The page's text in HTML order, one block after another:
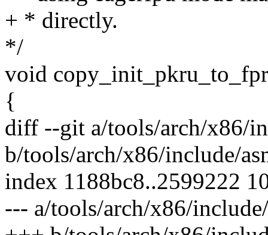
+ * directly.
*/
void
{
diff --git a/tools/arch/x86/
b/tools/arch/x86/include/
index 1188bc8..2599222
--- a/tools/arch/x86/